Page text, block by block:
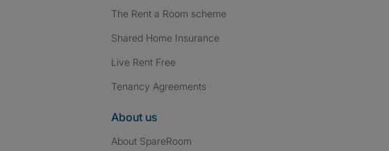
The Rent a Room scheme
Shared Home Insurance
Live Rent Free
Tenancy Agreements
About us
About SpareRoom